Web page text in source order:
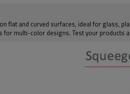
flat and curved surfaces, ideal for glass,
for multi-color designs. Test your products